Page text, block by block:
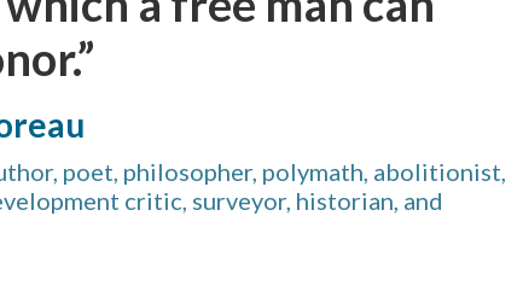
poet, philosopher, polymath, abolitionist,
critic, surveyor, historian, and